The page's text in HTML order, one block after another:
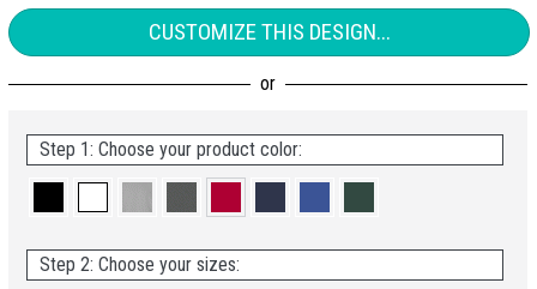
CUSTOMIZE THIS DESIGN...
Step 1: Choose your product color:
Step 2: Choose your sizes: